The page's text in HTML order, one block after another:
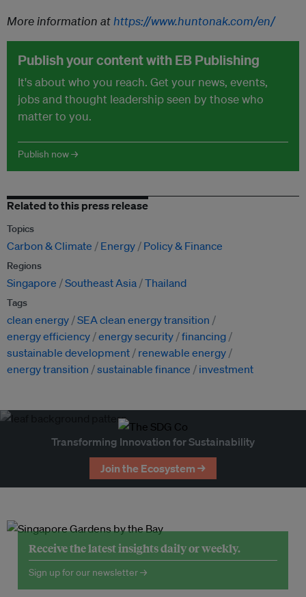
More information at https://www.huntonak.com/en/
Publish your content with EB Publishing
It's about who you reach. Get your news, events,
jobs and thought leadership seen by those who
matter to you.
Publish now →
Related to this press release
Topics
Carbon & Climate Energy Policy & Finance
Regions
Singapore Southeast Asia Thailand
Tags
clean energy SEA clean energy transition
energy efficiency energy security financing
sustainable development
renewable energy
energy transition
sustainable finance investment
Transforming Innovation for Sustainability
Join the Ecosystem →
Receive the latest insights daily or weekly.
Sign up for our newsletter →